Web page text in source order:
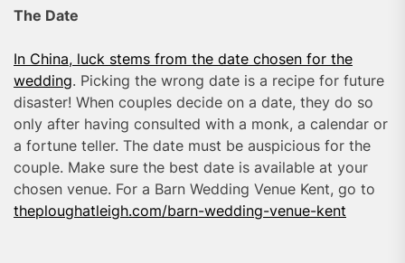
The Date
In China, luck stems from the date chosen for the
wedding. Picking the wrong date is a recipe for future
disaster! When couples decide on a date, they do so
only after having consulted with a monk, a calendar or
a fortune teller. The date must be auspicious for the
couple. Make sure the best date is available at your
chosen venue. For a Barn Wedding Venue Kent, go to
theploughatleigh.com/barn-wedding-venue-kent